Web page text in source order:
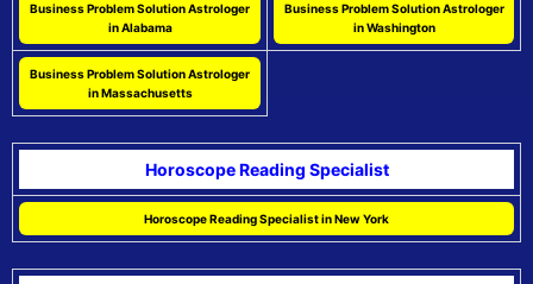
Business Problem Solution Astrologer
in Alabama
Business Problem Solution Astrologer
in Washington
Business Problem Solution Astrologer
in Massachusetts
Horoscope Reading Specialist
Horoscope Reading Specialist in New York